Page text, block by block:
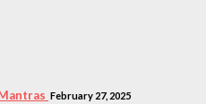
February 27, 2025